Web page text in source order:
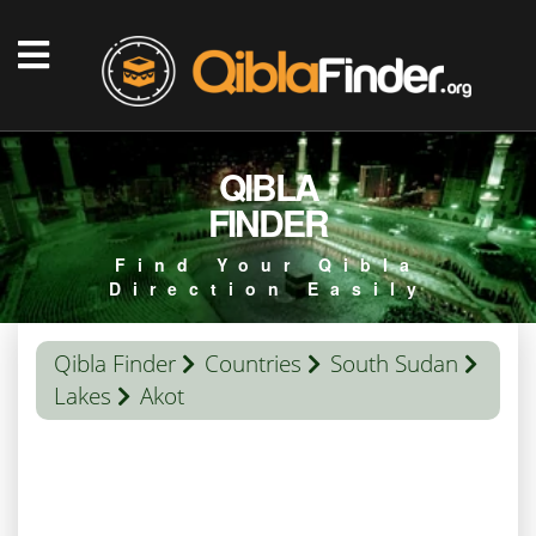
QIBLA
FINDER
Find Your Qibla
Direction Easily
Qibla Finder Countries
South Sudan
Lakes
Akot